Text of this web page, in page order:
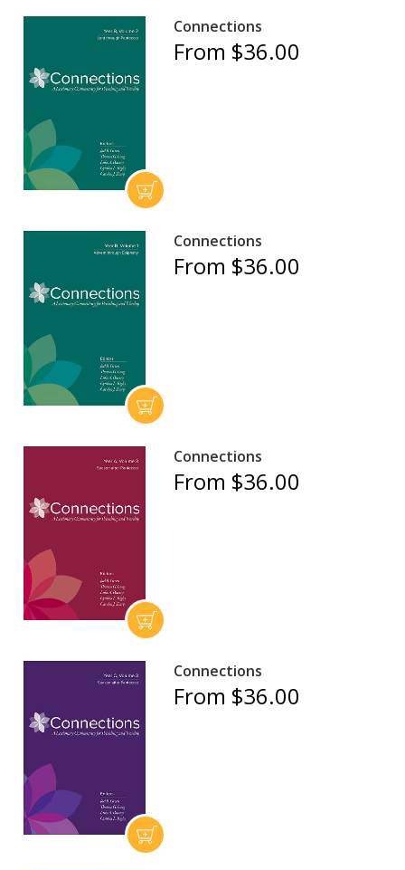
Connections
From $36.00
Connections
From $36.00
Connections
From $36.00
Connections
From $36.00